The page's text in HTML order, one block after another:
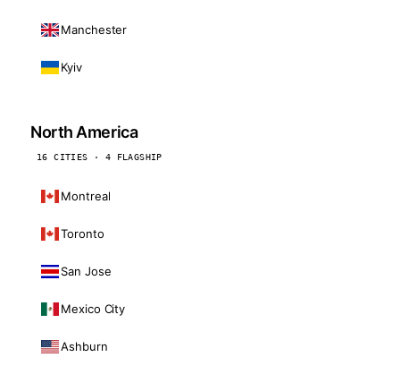
Manchester
Kyiv
North America
16 CITIES · 4 FLAGSHIP
Montreal
Toronto
San Jose
Mexico City
Ashburn